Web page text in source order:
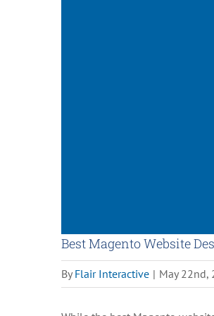
Best Magento Website
By Flair Interactive | May 22nd,